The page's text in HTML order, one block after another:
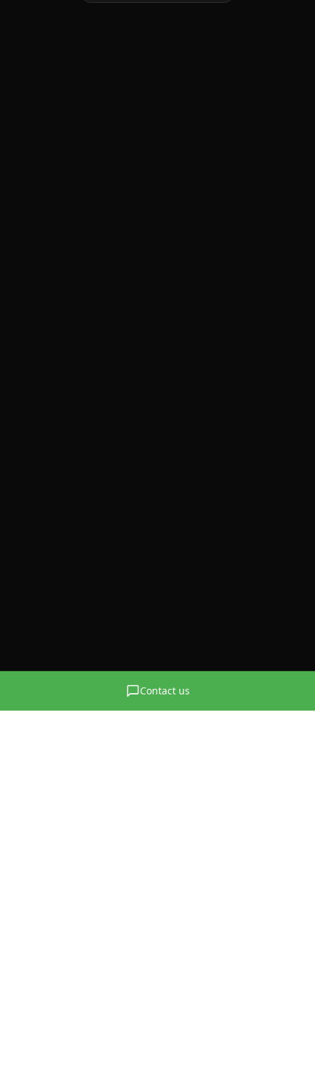
Contact us